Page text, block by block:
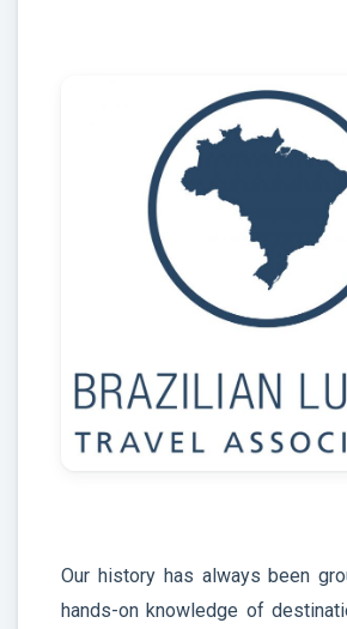
Our history has always been
hands-on knowledge of